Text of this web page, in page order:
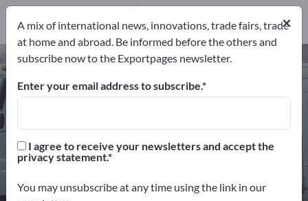
Shipbuilding – find manufacturers
and suppliers
Distributors
×
A mix of international news, innovations, trade fairs, trade
at home and abroad. Be informed before the others and
subscribe now to the Exportpages newsletter.
Enter your email address to subscribe.
I agree to receive your newsletters and accept the
privacy statement.
You may unsubscribe at any time using the link in our